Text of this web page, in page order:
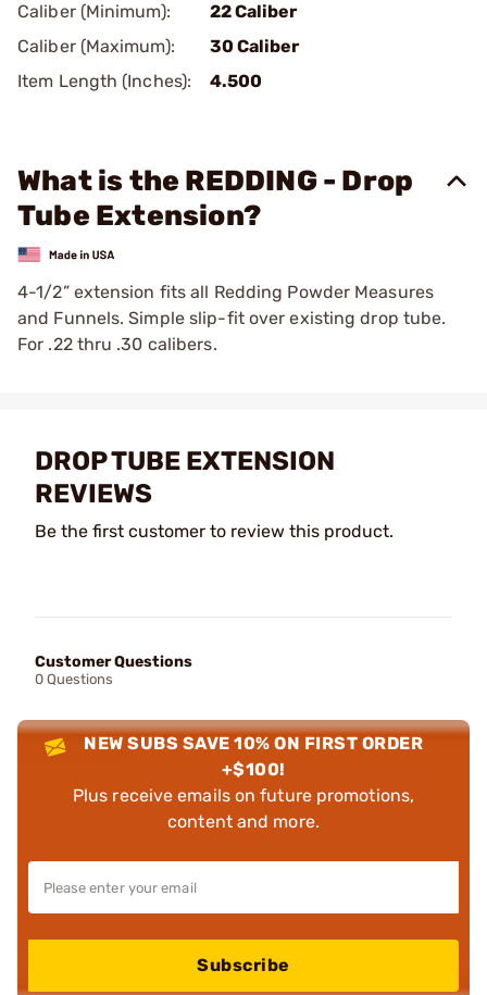
Caliber (Minimum):
22 Caliber
Caliber (Maximum):
30 Caliber
Item Length (Inches):
4.500
What is the REDDING - Drop
Tube Extension?
4-1/2” extension fits all Redding Powder Measures
and Funnels. Simple slip-fit over existing drop tube.
For .22 thru .30 calibers.
DROP TUBE EXTENSION
REVIEWS
Be the first customer to review this product.
Customer Questions
0 Questions
NEW SUBS SAVE 10% ON FIRST ORDER
+$100!
Plus receive emails on future promotions,
content and more.
Subscribe